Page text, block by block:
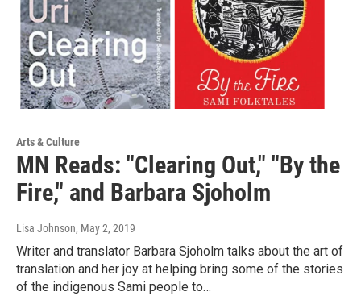
Arts & Culture
MN Reads: "Clearing Out," "By the
Fire," and Barbara Sjoholm
Lisa Johnson, May 2, 2019
Writer and translator Barbara Sjoholm talks about the art of
translation and her joy at helping bring some of the stories
of the indigenous Sami people to…